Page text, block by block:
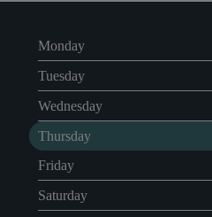
Monday
Tuesday
Wednesday
Thursday
Friday
Saturday